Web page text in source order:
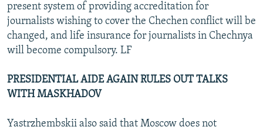
present system of providing accreditation for
journalists wishing to cover the Chechen conflict will be
changed, and life insurance for journalists in Chechnya
will become compulsory. LF
PRESIDENTIAL AIDE AGAIN RULES OUT TALKS
WITH MASKHADOV
Yastrzhembskii also said that Moscow does not